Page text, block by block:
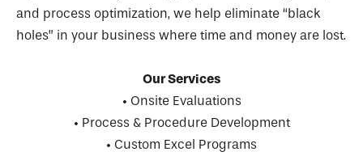
and process optimization, we help eliminate “black
holes” in your business where time and money are lost.
Our Services
• Onsite Evaluations
• Process & Procedure Development
• Custom Excel Programs